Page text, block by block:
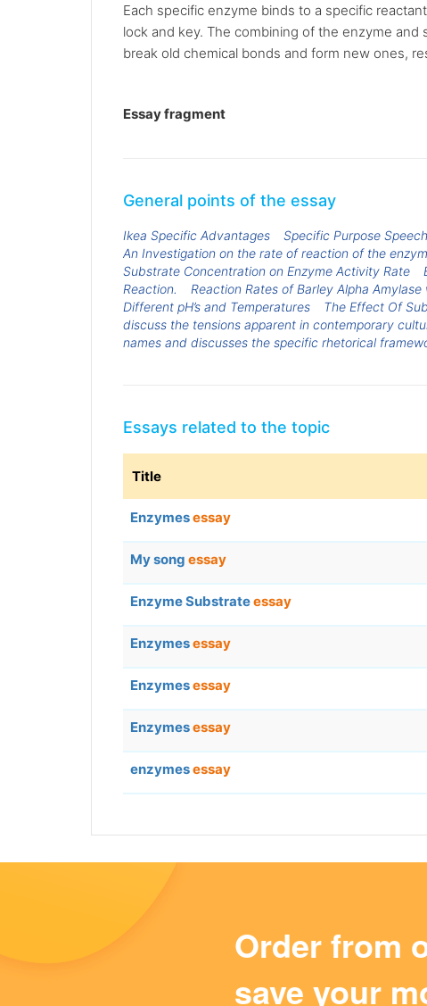
Each specific enzyme binds to a specific
lock and key. The combining of the enzyme
break old chemical bonds and form new ones,
Essay fragment
General points of the essay
Ikea Specific Advantages Specific Purpose Speech
An Investigation on the rate of reaction of the
Substrate Concentration on Enzyme Activity Rate
Reaction.
Reaction Rates of Barley Alpha
Different pH’s and Temperatures
The Effect Of
discuss the tensions apparent in contemporary
names and discusses the specific rhetorical
Essays related to the topic
Title
Enzymesessay
My song essay
Enzyme Substrateessay
Enzymesessay
Enzymesessay
Enzymesessay
enzymesessay
Order from
save your